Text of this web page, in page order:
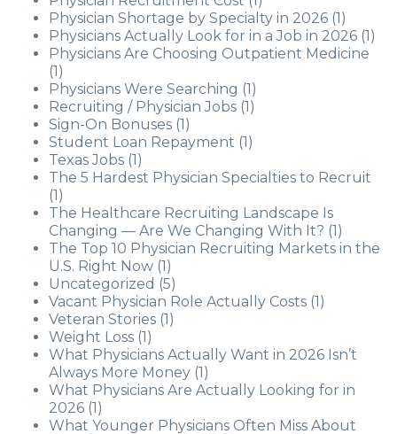
Physician Shortage by Specialty in 2026 (1)
Physicians Actually Look for in a Job in 2026 (1)
Physicians Are Choosing Outpatient Medicine
(1)
Physicians Were Searching (1)
Recruiting / Physician Jobs (1)
Sign-On Bonuses (1)
Student Loan Repayment (1)
Texas Jobs (1)
The 5 Hardest Physician Specialties to Recruit
(1)
The Healthcare Recruiting Landscape Is
Changing — Are We Changing With It? (1)
The Top 10 Physician Recruiting Markets in the
U.S. Right Now (1)
Uncategorized (5)
Vacant Physician Role Actually Costs (1)
Veteran Stories (1)
Weight Loss (1)
What Physicians Actually Want in 2026 Isn’t
Always More Money (1)
What Physicians Are Actually Looking for in
2026 (1)
What Younger Physicians Often Miss About